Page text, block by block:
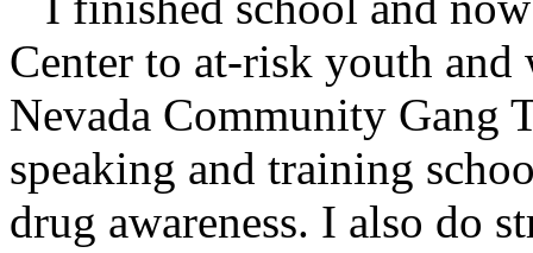
Center to at-risk youth
Nevada Community Gang
speaking and training
drug awareness. I also do